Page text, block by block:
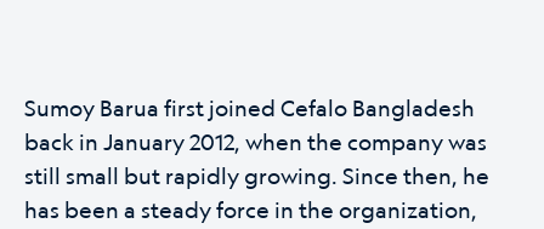
Sumoy Barua first joined Cefalo Bangladesh
back in January 2012, when the company was
still small but rapidly growing. Since then, he
has been a steady force in the organization,